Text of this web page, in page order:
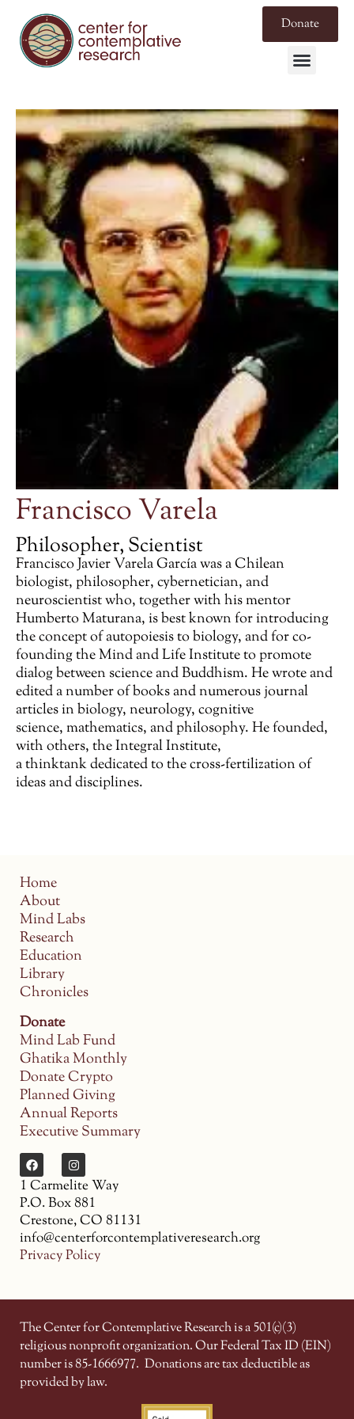
Donate
Francisco Varela
Philosopher, Scientist
Francisco Javier Varela García was a Chilean
biologist, philosopher, cybernetician, and
neuroscientist who, together with his mentor
Humberto Maturana, is best known for introducing
the concept of autopoiesis to biology, and for co-
founding the Mind and Life Institute to promote
dialog between science and Buddhism. He wrote and
edited a number of books and numerous journal
articles in biology, neurology, cognitive
science, mathematics, and philosophy. He founded,
with others, the Integral Institute,
a thinktank dedicated to the cross-fertilization of
ideas and disciplines.
Home
About
Mind Labs
Research
Education
Library
Chronicles
Donate
Mind Lab Fund
Ghatika Monthly
Donate Crypto
Planned Giving
Annual Reports
Executive Summary
1 Carmelite Way
P.O. Box 881
Crestone, CO 81131
info@centerforcontemplativeresearch.org
Privacy Policy
The Center for Contemplative Research is a 501(c)(3)
religious nonprofit organization. Our Federal Tax ID (EIN)
number is 85-1666977. Donations are tax deductible as
provided by law.